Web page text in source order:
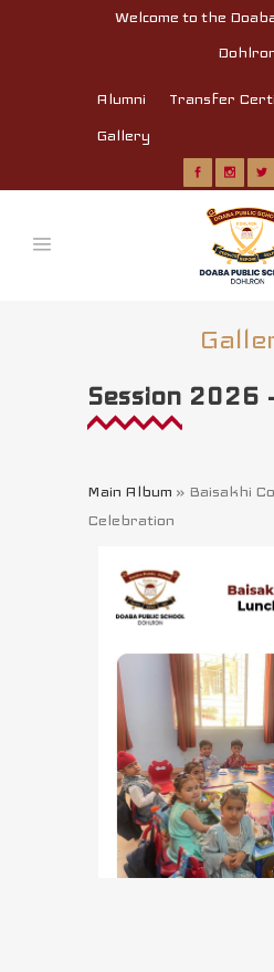
Welcome to the
Alumni
Transfer
Gallery
Session 2026
Main Album » Baisakhi
Celebration